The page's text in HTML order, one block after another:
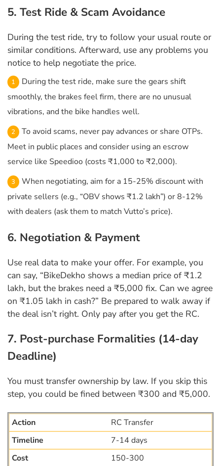
5. Test Ride & Scam Avoidance
During the test ride, try to follow your usual route or
similar conditions. Afterward, use any problems you
notice to help negotiate the price.
During the test ride, make sure the gears shift
smoothly, the brakes feel firm, there are no unusual
vibrations, and the bike handles well.
To avoid scams, never pay advances or share OTPs.
Meet in public places and consider using an escrow
service like Speedioo (costs ₹1,000 to ₹2,000).
When negotiating, aim for a 15-25% discount with
private sellers (e.g., “OBV shows ₹1.2 lakh”) or 8-12%
with dealers (ask them to match Vutto’s price).
6. Negotiation & Payment
Use real data to make your offer. For example, you
can say, “BikeDekho shows a median price of ₹1.2
lakh, but the brakes need a ₹5,000 fix. Can we agree
on ₹1.05 lakh in cash?” Be prepared to walk away if
the deal isn’t right. Only pay after you get the RC.
7. Post-purchase Formalities (14-day
Deadline)
You must transfer ownership by law. If you skip this
step, you could be fined between ₹300 and ₹5,000.
RC Transfer
7-14 days
150-300